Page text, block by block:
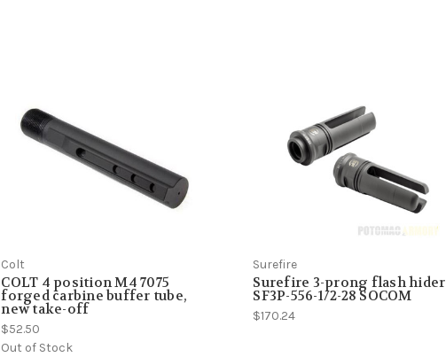
Colt
COLT 4 position M4 7075
forged carbine buffer tube,
new take-off
$52.50
Out of Stock
Surefire
Surefire 3-prong flash hider
SF3P-556-1/2-28 SOCOM
$170.24